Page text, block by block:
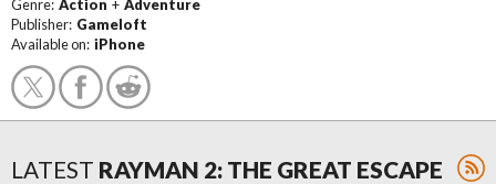
Genre: Action + Adventure
Publisher: Gameloft
Available on: iPhone
LATEST RAYMAN 2: THE GREAT ESCAPE